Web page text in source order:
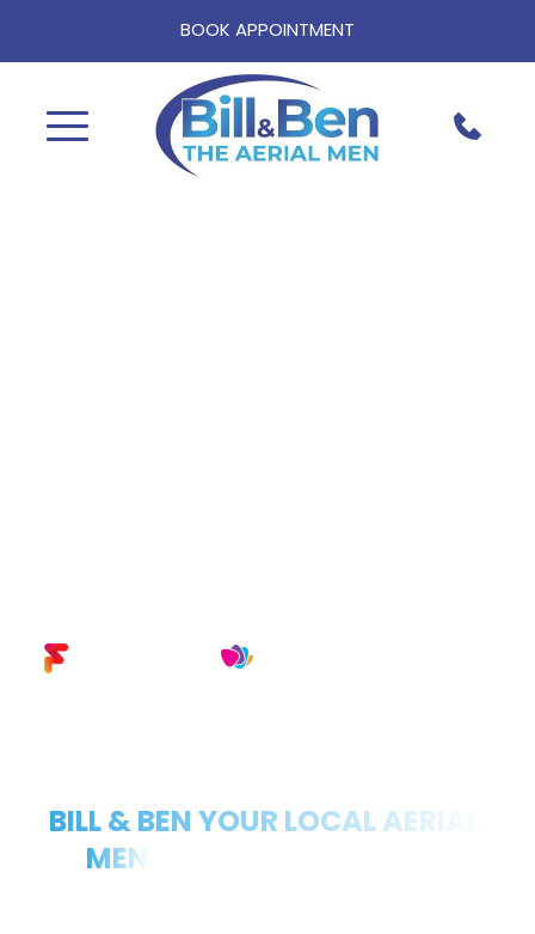
BOOK APPOINTMENT
BILL & BEN YOUR LOCAL AERIAL
MEN